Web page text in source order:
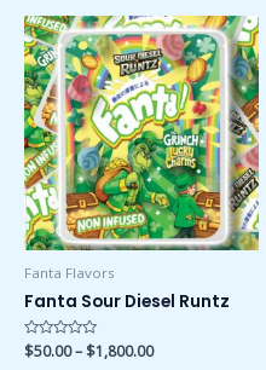
Fanta Flavors
Fanta Sour Diesel Runtz
Rated
0
$50.00– $1,800.00
Price
range:
$50.00
through
$1,800.00
This
product
has
multiple
variants.
The
options
may
be
on